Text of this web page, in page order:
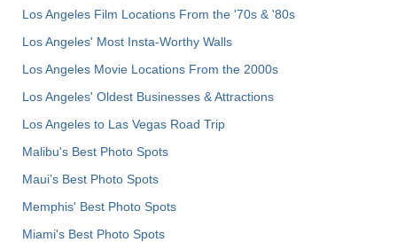
Los Angeles Film Locations From the '70s & '80s
Los Angeles' Most Insta-Worthy Walls
Los Angeles Movie Locations From the 2000s
Los Angeles' Oldest Businesses & Attractions
Los Angeles to Las Vegas Road Trip
Malibu's Best Photo Spots
Maui’s Best Photo Spots
Memphis' Best Photo Spots
Miami's Best Photo Spots